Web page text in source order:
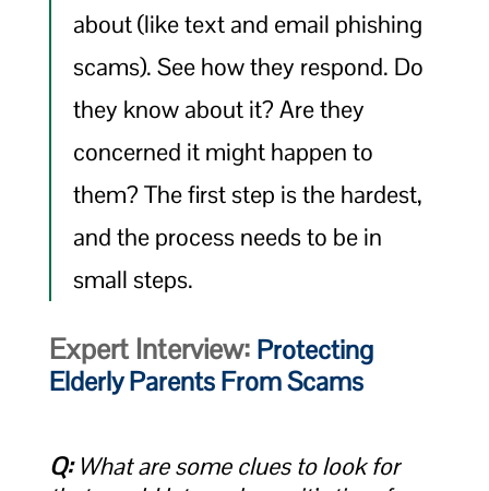
about (like text and email phishing
scams). See how they respond. Do
they know about it? Are they
concerned it might happen to
them? The first step is the hardest,
and the process needs to be in
small steps.
Expert Interview: Protecting
Elderly Parents From Scams
Q:What are some clues to look for